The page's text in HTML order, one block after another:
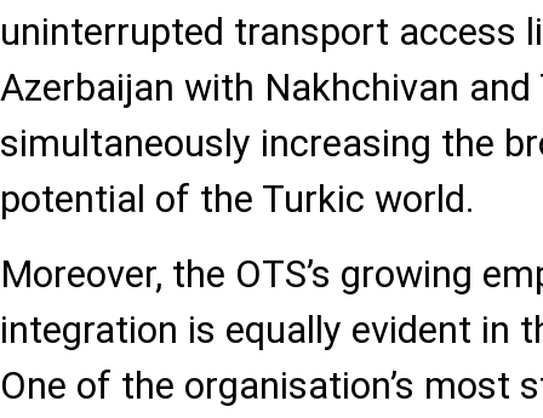
uninterrupted transport access
Azerbaijan with Nakhchivan and
simultaneously increasing the
potential of the Turkic world.
Moreover, the OTS’s growing
integration is equally evident in
One of the organisation’s most